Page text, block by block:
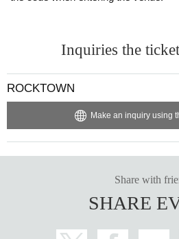
Inquiries the
ROCKTOWN
Make an inquiry using
Share with
SHARE